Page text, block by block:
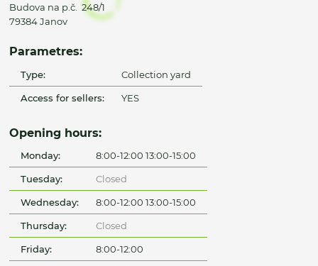
Budova na p.č. 248/1
79384 Janov
Parametres:
Type: Collection yard
Access for sellers: YES
Opening hours:
Monday: 8:00-12:00 13:00-15:00
Tuesday: Closed
Wednesday: 8:00-12:00 13:00-15:00
Thursday: Closed
Friday: 8:00-12:00